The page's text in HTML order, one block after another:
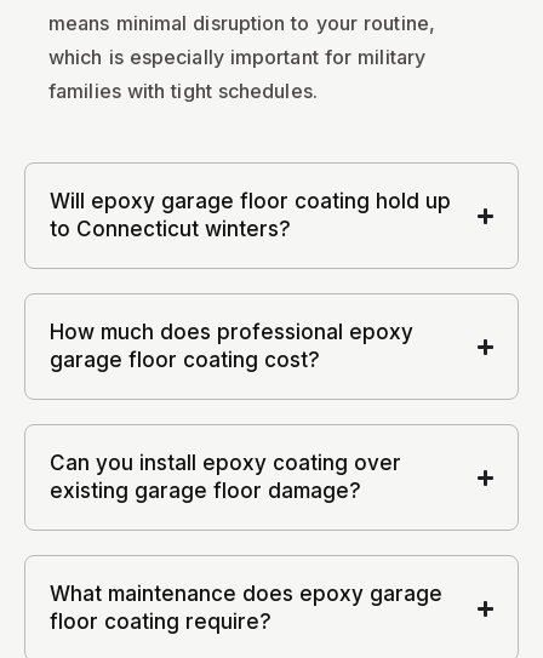
means minimal disruption to your routine,
which is especially important for military
families with tight schedules.
Will epoxy garage floor coating hold up
to Connecticut winters?
How much does professional epoxy
garage floor coating cost?
Can you install epoxy coating over
existing garage floor damage?
What maintenance does epoxy garage
floor coating require?